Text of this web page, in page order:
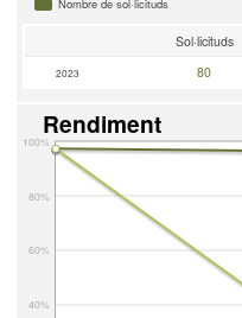
Nombre de sol·licituds
Sol·licituds
2023 80
Rendiment
40%
60%
80%
100%